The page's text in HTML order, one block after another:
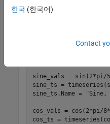
Create two
sine_vals = sin(2*pi/
sine_ts =
sine_ts.Name =
"Sine,
cos_vals = cos(2*pi/
cos_ts =
한국 (한국어)
Contact